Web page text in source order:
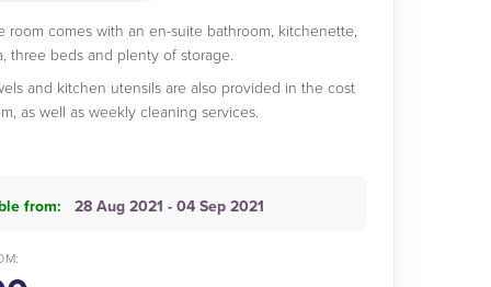
room comes with an en-suite bathroom, kitchenette,
three beds and plenty of storage.
and kitchen utensils are also provided in the cost
as well as weekly cleaning services.
from: 28 Aug 2021 - 04 Sep 2021